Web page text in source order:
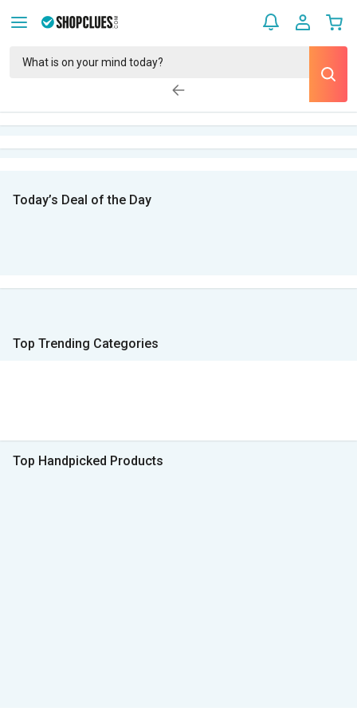
Today’s Deal of the Day
Top Trending Categories
Top Handpicked Products